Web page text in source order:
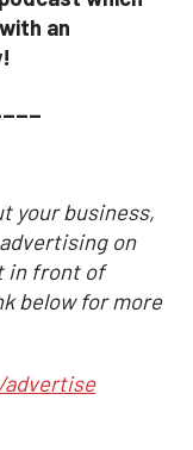
an
your business,
on
in front of
below for more